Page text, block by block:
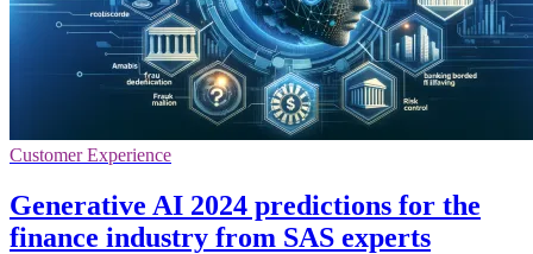
Customer Experience
Generative AI 2024 predictions for the
finance industry from SAS experts